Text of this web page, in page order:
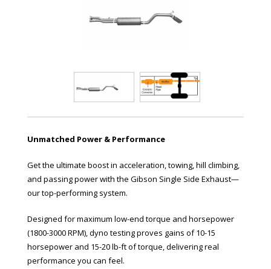
Unmatched Power & Performance
Get the ultimate boost in acceleration, towing, hill climbing,
and passing power with the Gibson Single Side Exhaust—
our top-performing system.
Designed for maximum low-end torque and horsepower
(1800-3000 RPM), dyno testing proves gains of 10-15
horsepower and 15-20 lb-ft of torque, delivering real
performance you can feel.